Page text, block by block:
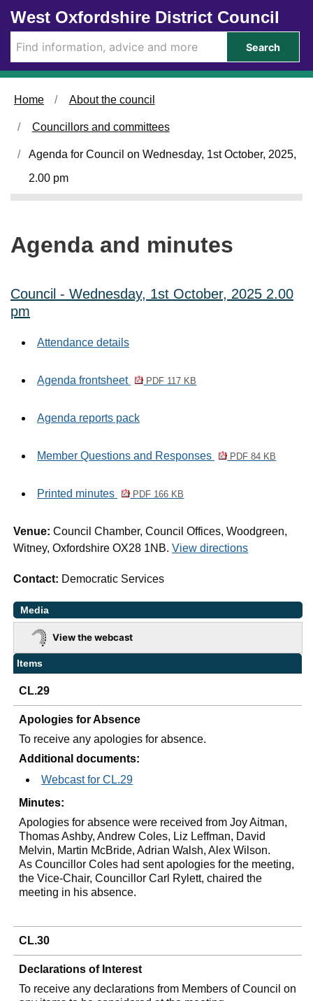
Skip to main content
West Oxfordshire District Council
Search
Home About the council
Councillors and committees
Agenda for Council on Wednesday, 1st October, 2025,
2.00 pm
Agenda and minutes
Council - Wednesday, 1st October, 2025 2.00
pm
Attendance details
Agenda frontsheet PDF 117 KB
Agenda reports pack
Member Questions and Responses PDF 84 KB
Printed minutes PDF 166 KB
Venue:Council Chamber, Council Offices, Woodgreen,
Witney, Oxfordshire OX28 1NB.View directions
Contact: Democratic Services
Media
View the webcast
Items
CL.29
Apologies for Absence
To receive any apologies for absence.
Additional documents:
Webcast for CL.29
Minutes:
Apologies for absence were received from Joy Aitman,
Thomas Ashby, Andrew Coles, Liz Leffman, David
Melvin, Martin McBride, Adrian Walsh, Alex Wilson.
As Councillor Coles had sent apologies for the meeting,
the Vice-Chair, Councillor Carl Rylett, chaired the
meeting in his absence.
CL.30
Declarations of Interest
To receive any declarations from Members of Council on
i
e
m
C
i
e
m
C
i
e
C
.
6
i
e
C
.
6
CC
C